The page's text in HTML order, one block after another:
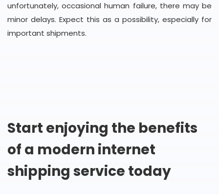
unfortunately, occasional human failure, there may be
minor delays. Expect this as a possibility, especially for
important shipments.
Start enjoying the benefits
of a modern internet
shipping service today